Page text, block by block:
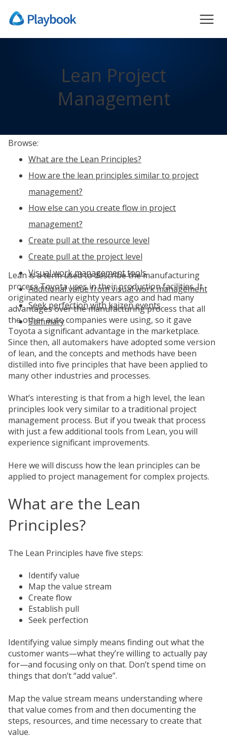
Lean Project
Management
Browse:
What are the Lean Principles?
How are the lean principles similar to project
management?
How else can you create flow in project
management?
Create pull at the resource level
Create pull at the project level
Visual work management tools
Additional value from visual work management
Seek perfection with kaizen events
Summary
Lean is a term used to describe the manufacturing
process Toyota uses in their production facilities. It
originated nearly eighty years ago and had many
advantages over the manufacturing process that all
the other auto companies were using, so it gave
Toyota a significant advantage in the marketplace.
Since then, all automakers have adopted some version
of lean, and the concepts and methods have been
distilled into five principles that have been applied to
many other industries and processes.
What’s interesting is that from a high level, the lean
principles look very similar to a traditional project
management process. But if you tweak that process
with just a few additional tools from Lean, you will
experience significant improvements.
Here we will discuss how the lean principles can be
applied to project management for complex projects.
What are the Lean
Principles?
The Lean Principles have five steps:
Identify value
Map the value stream
Create flow
Establish pull
Seek perfection
Identifying value simply means finding out what the
customer wants—what they’re willing to actually pay
for—and focusing only on that. Don’t spend time on
things that don’t “add value”.
Map the value stream means understanding where
that value comes from and then documenting the
steps, resources, and time necessary to create that
value.